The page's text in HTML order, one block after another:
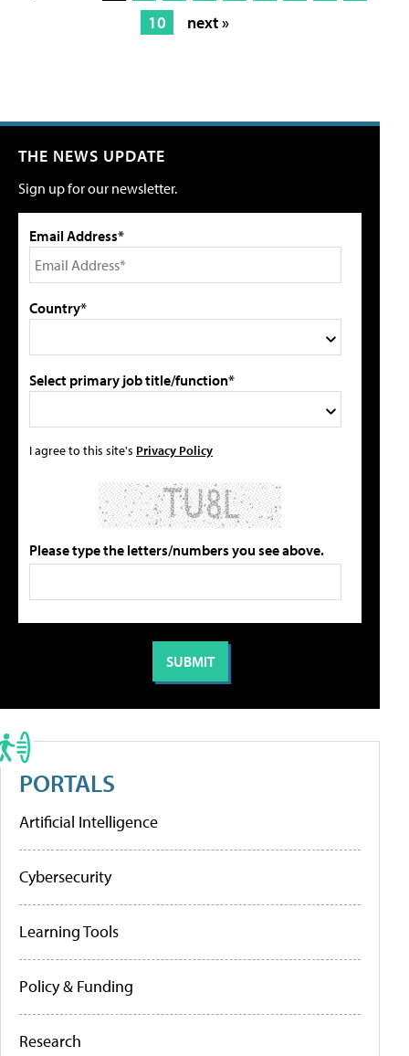
10
next »
THE NEWS UPDATE
Sign up for our newsletter.
Email Address*
Country*
Select primary job title/function*
I agree to this site's Privacy Policy
Please type the letters/numbers you see above.
PORTALS
Artificial Intelligence
Cybersecurity
Learning Tools
Policy & Funding
Research